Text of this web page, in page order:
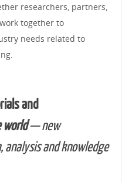
researchers, partners,
together to
needs related to
and
world— new
analysis and knowledge